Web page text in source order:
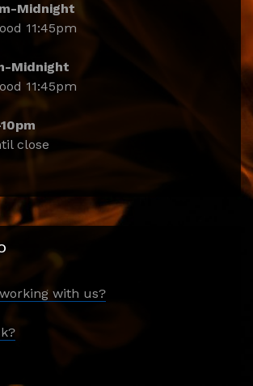
Midnight
11:45pm
Midnight
11:45pm
close
with us?